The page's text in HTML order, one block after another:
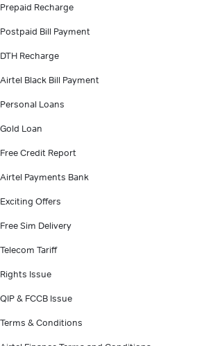
Prepaid Recharge
Postpaid Bill Payment
DTH Recharge
Airtel Black Bill Payment
Personal Loans
Gold Loan
Free Credit Report
Airtel Payments Bank
Exciting Offers
Free Sim Delivery
Telecom Tariff
Rights Issue
QIP & FCCB Issue
Terms & Conditions